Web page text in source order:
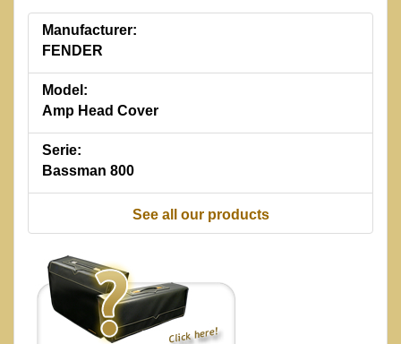
Manufacturer:
FENDER
Model:
Amp Head Cover
Serie:
Bassman 800
See all our products